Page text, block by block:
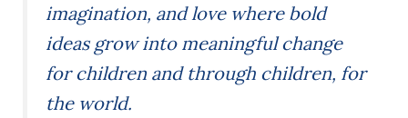
imagination, and love where bold
ideas grow into meaningful change
for children and through children, for
the world.